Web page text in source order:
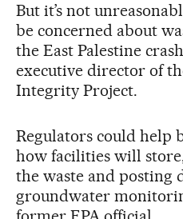
But it’s not
be concerned about
the East Palestine
executive director of
Integrity Project.
Regulators could help
how facilities will
the waste and posting
groundwater